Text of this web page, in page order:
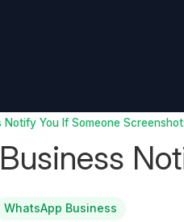
Notify You If Someone
WhatsApp Business